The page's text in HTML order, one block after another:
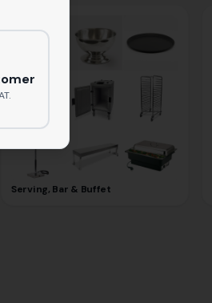
Serving, Bar & Buffet